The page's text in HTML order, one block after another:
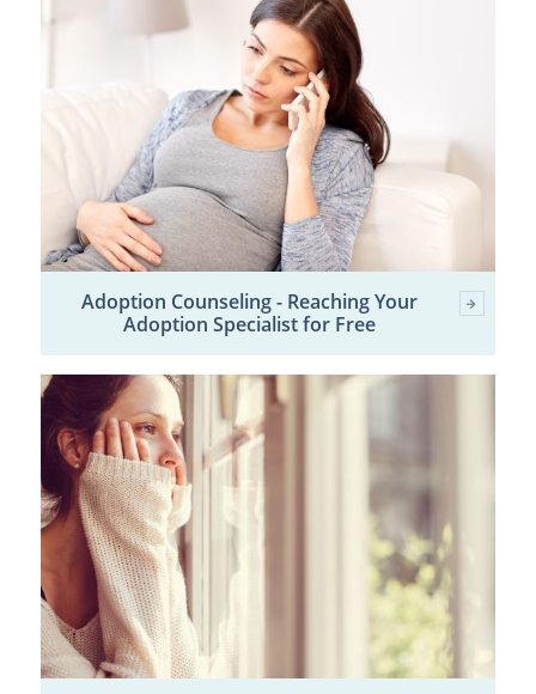
Adoption Counseling - Reaching Your
Adoption Specialist for Free